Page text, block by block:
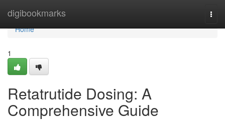
digibookmarks
Home
Home
1
Retatrutide Dosing: A
Comprehensive Guide